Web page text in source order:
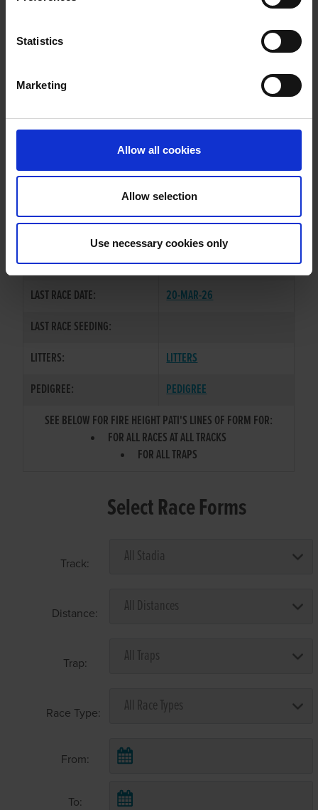
Statistics
Marketing
Allow all cookies
Allow selection
Use necessary cookies only
WHELP DATE:
PREVIOUS NAME:
MR. BRENDAN MAUNSELL
SIRE / DAM:
BALLYMAC CASHOUT/FIRE
COLOR / SEX:
BK / B
LAST RACE DATE:
20-MAR-26
LAST RACE SEEDING:
LITTERS:
LITTERS
PEDIGREE:
PEDIGREE
SEE BELOW FOR FIRE HEIGHT PATI'S LINES OF FORM FOR:
FOR ALL RACES AT ALL TRACKS
FOR ALL TRAPS
Select Race Forms
Track:
Distance:
Trap:
Race Type:
From:
To: